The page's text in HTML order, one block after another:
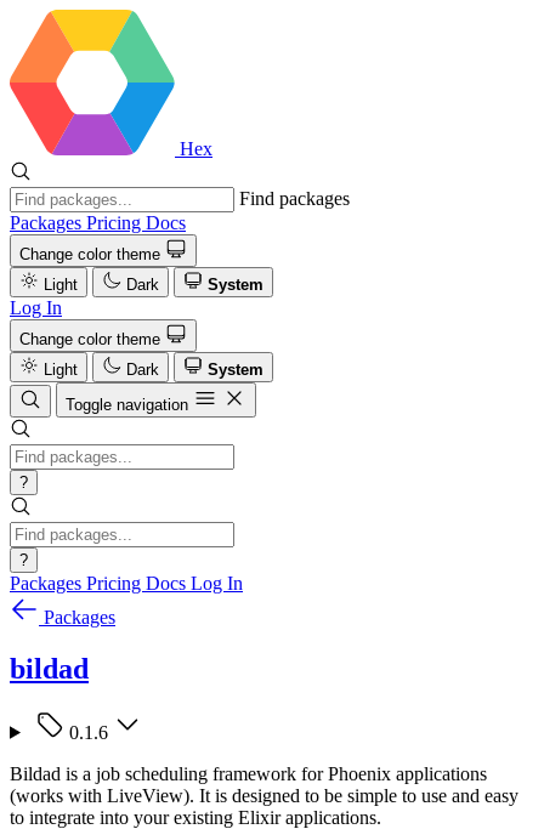
Hex
Find packages
Packages Pricing Docs
Change color theme
Light
Dark System
Log In
Change color theme
Light
Dark
System
Toggle navigation
?
?
Packages Pricing Docs Log In
Packages
bildad
0.1.6
Bildad is a job scheduling framework for Phoenix applications
(works with LiveView). It is designed to be simple to use and easy
to integrate into your existing Elixir applications.